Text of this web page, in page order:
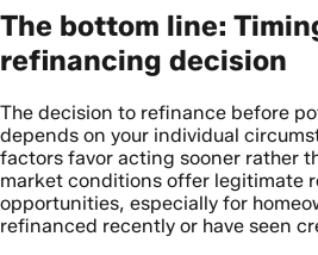
The bottom line:
refinancing decision
The decision to refinance before
depends on your individual
factors favor acting sooner rather
market conditions offer legitimate
opportunities, especially for
refinanced recently or have seen